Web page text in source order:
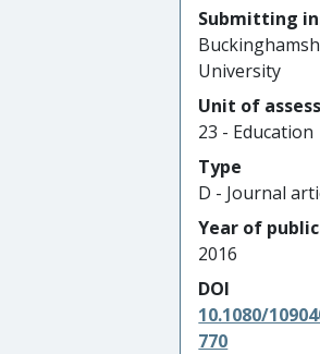
Submitting
University
Unit of
23 - Education
Type
D - Journal
Year of
2016
DOI
10.1080/
770